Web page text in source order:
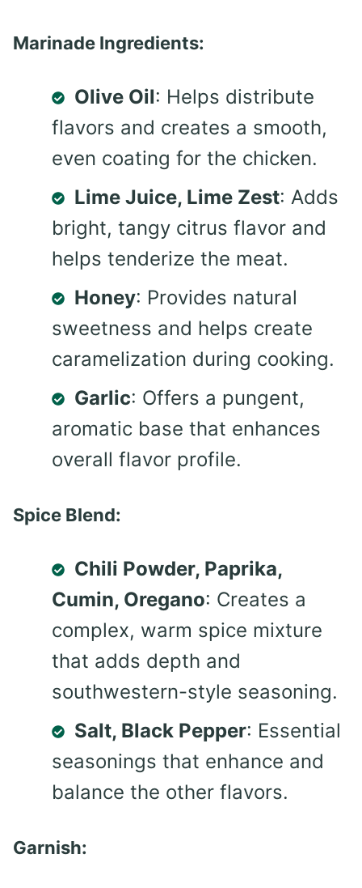
Marinade Ingredients:
Olive Oil: Helps distribute
flavors and creates a smooth,
even coating for the chicken.
Lime Juice, Lime Zest: Adds
bright, tangy citrus flavor and
helps tenderize the meat.
Honey: Provides natural
sweetness and helps create
caramelization during cooking.
Garlic: Offers a pungent,
aromatic base that enhances
overall flavor profile.
Spice Blend:
Chili Powder, Paprika,
Cumin, Oregano: Creates a
complex, warm spice mixture
that adds depth and
southwestern-style seasoning.
Salt, Black Pepper: Essential
seasonings that enhance and
balance the other flavors.
Garnish: